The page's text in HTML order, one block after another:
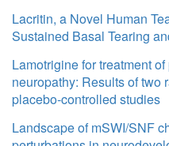
Lacritin, a Novel Human
Sustained Basal Tearing
Lamotrigine for treatment
neuropathy: Results of two
placebo-controlled studies
Landscape of mSWI/SNF